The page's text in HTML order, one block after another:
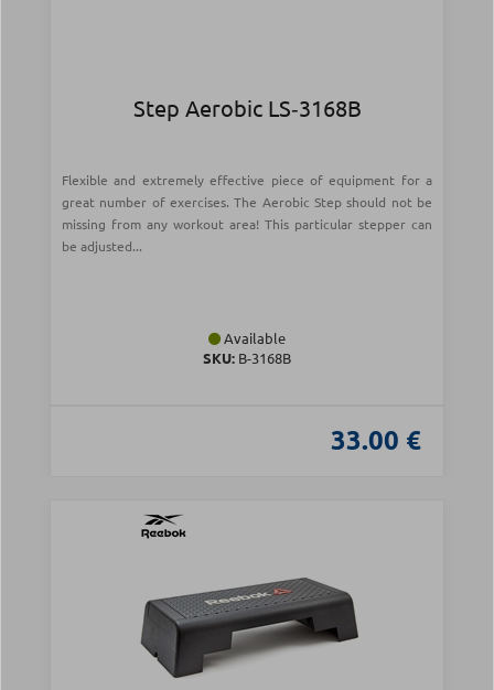
Step Aerobic LS‑3168B
Flexible and extremely effective piece of equipment for a
great number of exercises. The Aerobic Step should not be
missing from any workout area! This particular stepper can
be adjusted...
Available
SKU: B-3168B
33.00 €